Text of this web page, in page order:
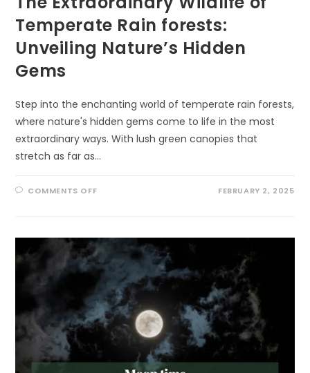
Temperate Rain forests:
Unveiling Nature’s Hidden
Gems
Step into the enchanting world of temperate rain forests,
where nature's hidden gems come to life in the most
extraordinary ways. With lush green canopies that
stretch as far as…
COMMENTS OFFON
TEMPERATE
RAIN
FORESTS:
UNVEILING
NATURE’S
HIDDEN
GEMS
FEBRUARY 2, 2025